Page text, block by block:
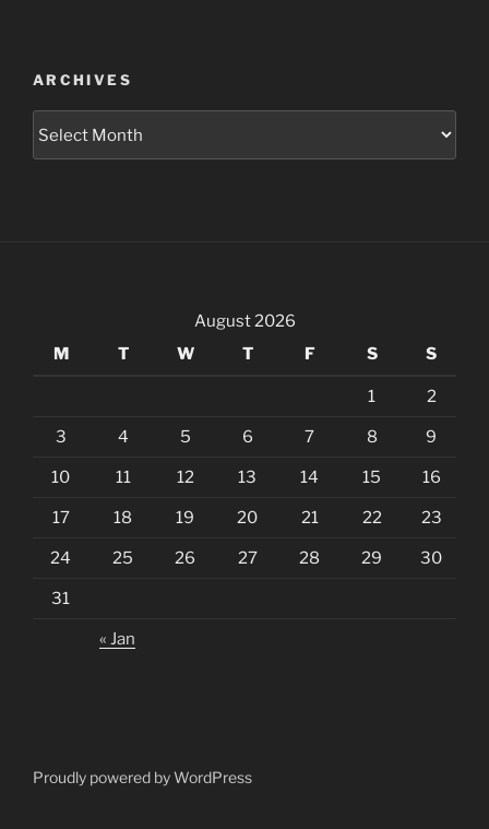
ARCHIVES
August 2026
M
T W T F S S
1 2
3 4 5 6 7 8 9
10 11 12 13 14 15 16
17 18 19 20 21 22 23
24 25 26 27 28 29 30
31
« Jan
Proudly powered by WordPress